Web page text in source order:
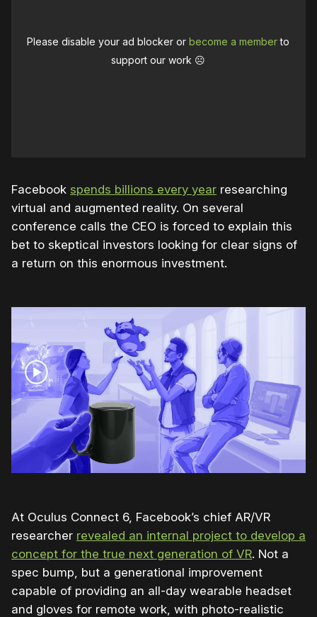
Please disable your ad blocker orbecome a memberto
support our work ☹️
Facebook spends billions every year researching
virtual and augmented reality. On several
conference calls the CEO is forced to explain this
bet to skeptical investors looking for clear signs of
a return on this enormous investment.
At Oculus Connect 6, Facebook’s chief AR/VR
researcher revealed an internal project to develop a
concept for the true next generation of VR. Not a
spec bump, but a generational improvement
capable of providing an all-day wearable headset
and gloves for remote work, with photo-realistic